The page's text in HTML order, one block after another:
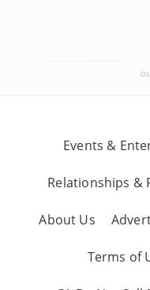
Events &
Relationships &
About Us
Terms of